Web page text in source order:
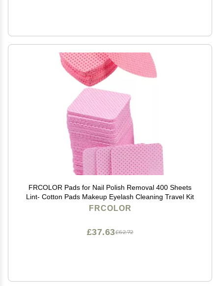
FRCOLOR Pads for Nail Polish Removal 400 Sheets
Lint- Cotton Pads Makeup Eyelash Cleaning Travel Kit
FRCOLOR
£62.72
£37.63